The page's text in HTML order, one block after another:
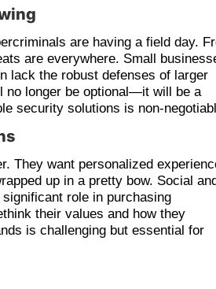
are having a field day.
are everywhere. Small
lack the robust defenses of larger
no longer be optional—it will be a
security solutions is non-
They want personalized
up in a pretty bow. Social
role in purchasing
their values and how they
is challenging but essential for